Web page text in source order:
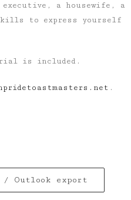
executive, a housewife, a
to express yourself
is included.
.
Outlook export